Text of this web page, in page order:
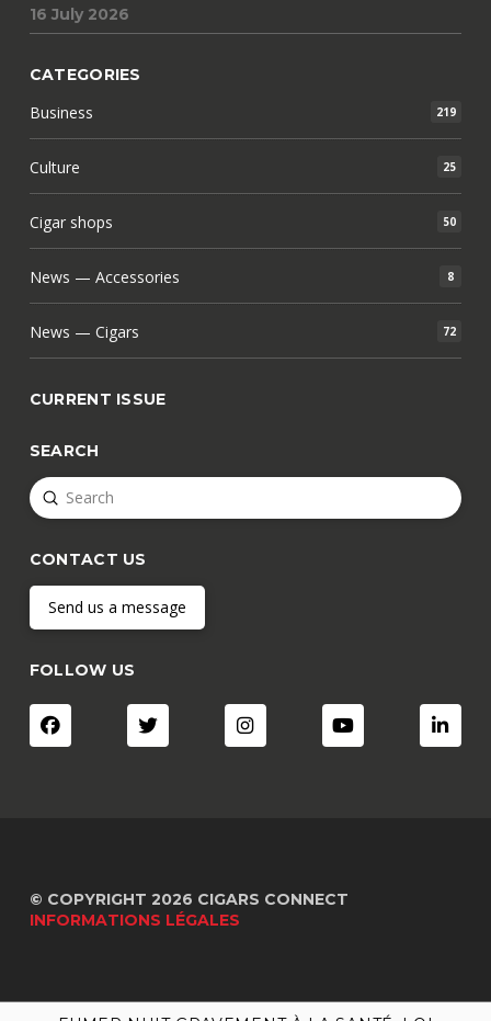
16 July 2026
CATEGORIES
Business 219
Culture 25
Cigar shops 50
News — Accessories 8
News — Cigars 72
CURRENT ISSUE
SEARCH
Search
Submit
CONTACT US
Send us a message
FOLLOW US
© COPYRIGHT 2026 CIGARS CONNECT
INFORMATIONS LÉGALES